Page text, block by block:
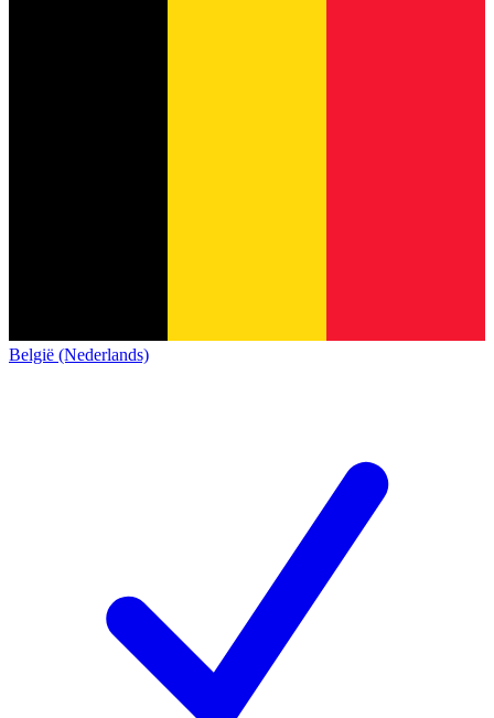
België (Nederlands)